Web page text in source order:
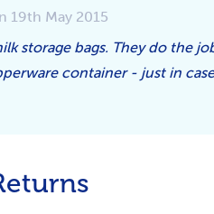
19th May 2015
storage bags. They do the
container - just in